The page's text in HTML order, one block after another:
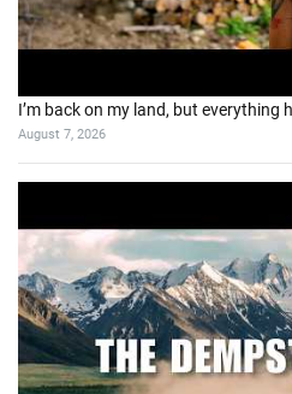
I’m back on my land, but everything
August 7, 2026